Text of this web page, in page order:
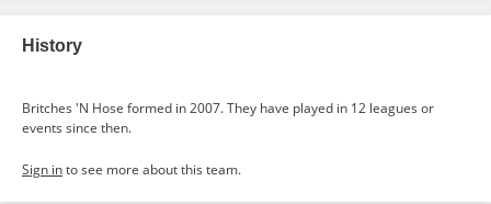
History
Britches 'N Hose formed in 2007. They have played in 12 leagues or
events since then.
Sign into see more about this team.